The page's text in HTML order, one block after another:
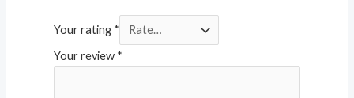
Your rating *
Your review *